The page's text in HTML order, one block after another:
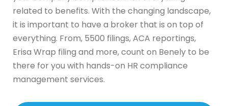
related to benefits. With the changing landscape,
it is important to have a broker that is on top of
everything. From, 5500 filings, ACA reportings,
Erisa Wrap filing and more, count on Benely to be
there for you with hands-on HR compliance
management services.